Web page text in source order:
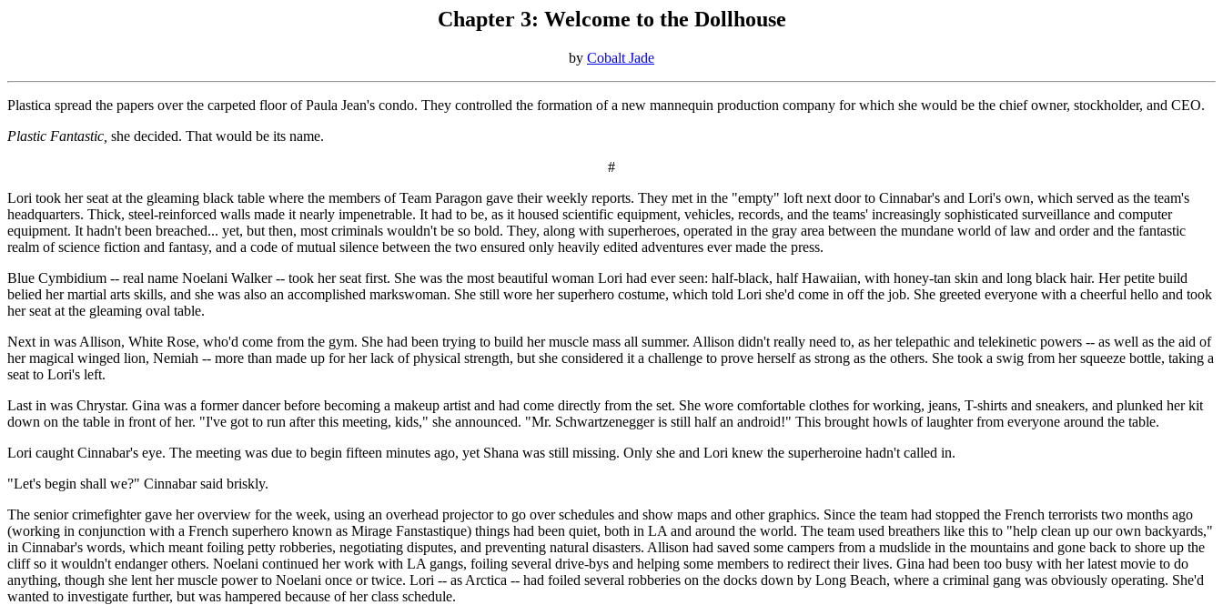
Chapter 3: Welcome to the Dollhouse
by Cobalt Jade
Plastica spread the papers over the carpeted floor of Paula Jean's condo. They controlled the formation of a new mannequin production company for which she would be the chief owner, stockholder, and CEO.
Plastic Fantastic, she decided. That would be its name.
#
Lori took her seat at the gleaming black table where the members of Team Paragon gave their weekly reports. They met in the "empty" loft next door to Cinnabar's and Lori's own, which served as the team's
headquarters. Thick, steel-reinforced walls made it nearly impenetrable. It had to be, as it housed scientific equipment, vehicles, records, and the teams' increasingly sophisticated surveillance and computer
equipment. It hadn't been breached... yet, but then, most criminals wouldn't be so bold. They, along with superheroes, operated in the gray area between the mundane world of law and order and the fantastic
realm of science fiction and fantasy, and a code of mutual silence between the two ensured only heavily edited adventures ever made the press.
Blue Cymbidium -- real name Noelani Walker -- took her seat first. She was the most beautiful woman Lori had ever seen: half-black, half Hawaiian, with honey-tan skin and long black hair. Her petite build
belied her martial arts skills, and she was also an accomplished markswoman. She still wore her superhero costume, which told Lori she'd come in off the job. She greeted everyone with a cheerful hello and took
her seat at the gleaming oval table.
Next in was Allison, White Rose, who'd come from the gym. She had been trying to build her muscle mass all summer. Allison didn't really need to, as her telepathic and telekinetic powers -- as well as the aid of
her magical winged lion, Nemiah -- more than made up for her lack of physical strength, but she considered it a challenge to prove herself as strong as the others. She took a swig from her squeeze bottle, taking a
seat to Lori's left.
Last in was Chrystar. Gina was a former dancer before becoming a makeup artist and had come directly from the set. She wore comfortable clothes for working, jeans, T-shirts and sneakers, and plunked her kit
down on the table in front of her. "I've got to run after this meeting, kids," she announced. "Mr. Schwartzenegger is still half an android!" This brought howls of laughter from everyone around the table.
Lori caught Cinnabar's eye. The meeting was due to begin fifteen minutes ago, yet Shana was still missing. Only she and Lori knew the superheroine hadn't called in.
"Let's begin shall we?" Cinnabar said briskly.
The senior crimefighter gave her overview for the week, using an overhead projector to go over schedules and show maps and other graphics. Since the team had stopped the French terrorists two months ago
(working in conjunction with a French superhero known as Mirage Fanstastique) things had been quiet, both in LA and around the world. The team used breathers like this to "help clean up our own backyards,"
in Cinnabar's words, which meant foiling petty robberies, negotiating disputes, and preventing natural disasters. Allison had saved some campers from a mudslide in the mountains and gone back to shore up the
cliff so it wouldn't endanger others. Noelani continued her work with LA gangs, foiling several drive-bys and helping some members to redirect their lives. Gina had been too busy with her latest movie to do
anything, though she lent her muscle power to Noelani once or twice. Lori -- as Arctica -- had foiled several robberies on the docks down by Long Beach, where a criminal gang was obviously operating. She'd
wanted to investigate further, but was hampered because of her class schedule.